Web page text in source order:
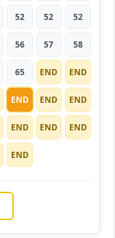
52 52 52
56 57 58
65 END END
END END END
END END END
END